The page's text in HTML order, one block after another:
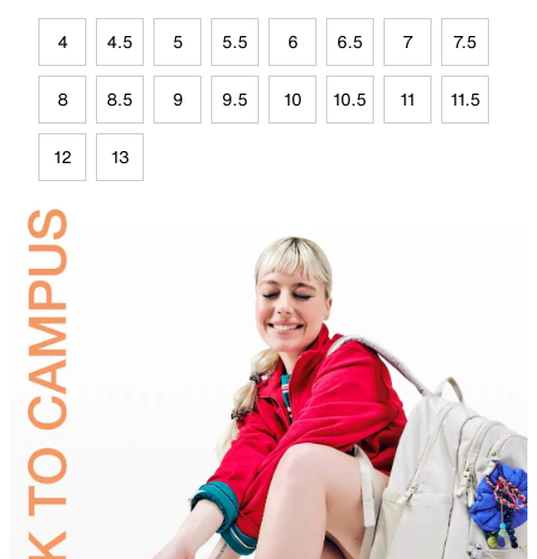
4 4.5 5 5.5 6 6.5 7 7.5
8 8.5 9 9.5 10 10.5 11 11.5
12 13